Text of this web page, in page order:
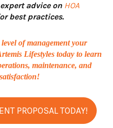
advice on HOA
best practices.
of management your
Lifestyles today to learn
maintenance, and
PROPOSAL TODAY!